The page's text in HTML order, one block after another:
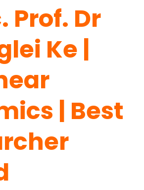
Prof. Dr
Ke |
| Best